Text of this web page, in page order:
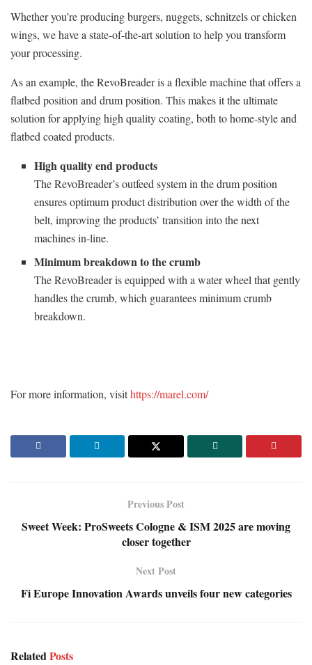
Whether you’re producing burgers, nuggets, schnitzels or chicken
wings, we have a state-of-the-art solution to help you transform
your processing.
As an example, the RevoBreader is a flexible machine that offers a
flatbed position and drum position. This makes it the ultimate
solution for applying high quality coating, both to home-style and
flatbed coated products.
High quality end products
The RevoBreader’s outfeed system in the drum position
ensures optimum product distribution over the width of the
belt, improving the products’ transition into the next
machines in-line.
Minimum breakdown to the crumb
The RevoBreader is equipped with a water wheel that gently
handles the crumb, which guarantees minimum crumb
breakdown.
For more information, visithttps://marel.com/
Previous Post
Sweet Week: ProSweets Cologne & ISM 2025 are moving
closer together
Next Post
Fi Europe Innovation Awards unveils four new categories
RelatedPosts